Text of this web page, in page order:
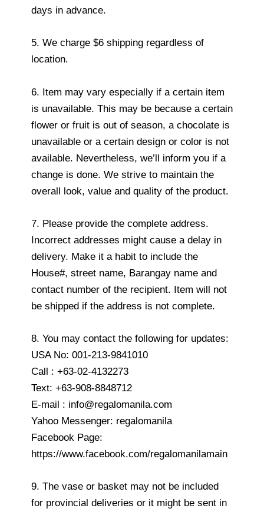
days in advance.
5. We charge $6 shipping regardless of
location.
6. Item may vary especially if a certain item
is unavailable. This may be because a certain
flower or fruit is out of season, a chocolate is
unavailable or a certain design or color is not
available. Nevertheless, we’ll inform you if a
change is done. We strive to maintain the
overall look, value and quality of the product.
7. Please provide the complete address.
Incorrect addresses might cause a delay in
delivery. Make it a habit to include the
House#, street name, Barangay name and
contact number of the recipient. Item will not
be shipped if the address is not complete.
8. You may contact the following for updates:
USA No: 001-213-9841010
Call : +63-02-4132273
Text: +63-908-8848712
E-mail : info@regalomanila.com
Yahoo Messenger: regalomanila
Facebook Page:
https://www.facebook.com/regalomanilamain
9. The vase or basket may not be included
for provincial deliveries or it might be sent in